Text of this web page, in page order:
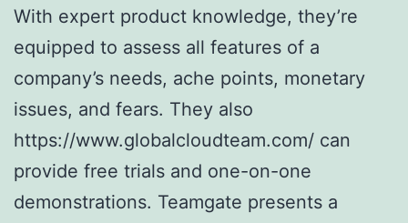
With expert product knowledge, they’re
equipped to assess all features of a
company’s needs, ache points, monetary
issues, and fears. They also
https://www.globalcloudteam.com/ can
provide free trials and one-on-one
demonstrations. Teamgate presents a